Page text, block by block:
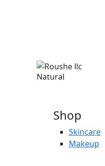
Natural
Shop
Skincare
Makeup